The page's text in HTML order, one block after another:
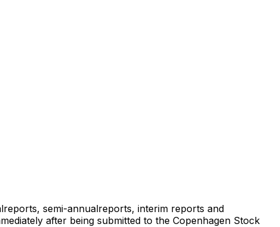
semi-annualreports, interim reports and
after being submitted to the Copenhagen Stock